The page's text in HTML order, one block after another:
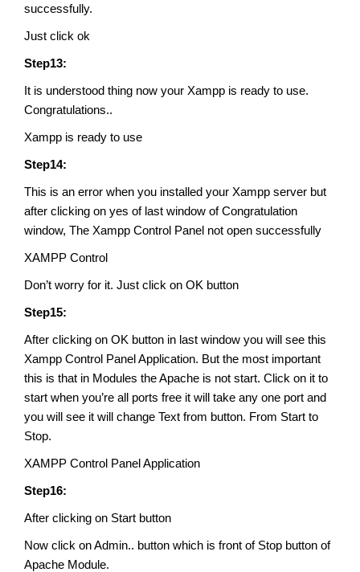
successfully.
Just click ok
Step13:
It is understood thing now your Xampp is ready to use.
Congratulations..
Xampp is ready to use
Step14:
This is an error when you installed your Xampp server but
after clicking on yes of last window of Congratulation
window, The Xampp Control Panel not open successfully
XAMPP Control
Don’t worry for it. Just click on OK button
Step15:
After clicking on OK button in last window you will see this
Xampp Control Panel Application. But the most important
this is that in Modules the Apache is not start. Click on it to
start when you’re all ports free it will take any one port and
you will see it will change Text from button. From Start to
Stop.
XAMPP Control Panel Application
Step16:
After clicking on Start button
Now click on Admin.. button which is front of Stop button of
Apache Module.